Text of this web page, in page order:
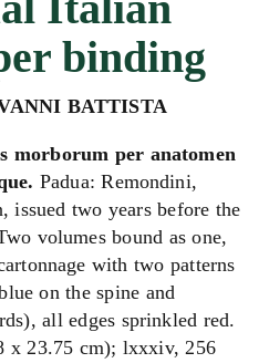
binding
BATTISTA
morborum per anatomen
Padua: Remondini,
issued two years before the
volumes bound as one,
with two patterns
on the spine and
all edges sprinkled red.
x 23.75 cm); lxxxiv, 256